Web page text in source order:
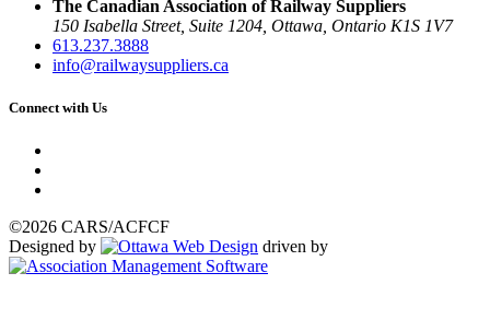
The Canadian Association of Railway Suppliers
150 Isabella Street, Suite 1204, Ottawa, Ontario K1S 1V7
613.237.3888
info@railwaysuppliers.ca
Connect with Us
©2026 CARS/ACFCF
Designed by
driven by